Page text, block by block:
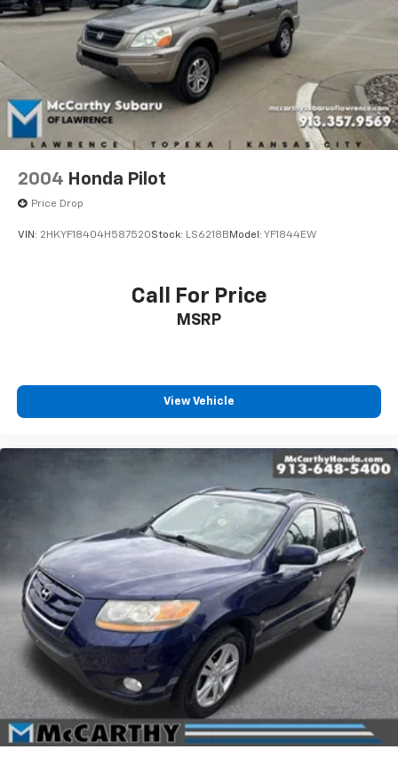
2004 Honda Pilot
Price Drop
VIN: 2HKYF18404H587520Stock: LS6218B Model: YF1844EW
Call For Price
MSRP
View Vehicle